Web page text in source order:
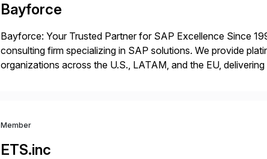
Bayforce
Bayforce: Your Trusted Partner for SAP Excellence Since
consulting firm specializing in SAP solutions. We provide
organizations across the U.S., LATAM, and the EU,
Member
ETS.inc